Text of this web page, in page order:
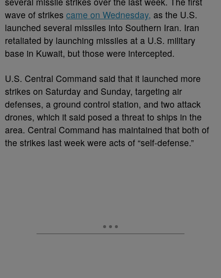
wave of strikes came on Wednesday, as the U.S.
launched several missiles into Southern Iran. Iran
retaliated by launching missiles at a U.S. military
base in Kuwait, but those were intercepted.
U.S. Central Command said that it launched more
strikes on Saturday and Sunday, targeting air
defenses, a ground control station, and two attack
drones, which it said posed a threat to ships in the
area. Central Command has maintained that both of
the strikes last week were acts of “self-defense.”